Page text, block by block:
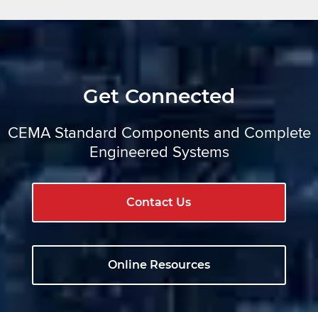
Get Connected
CEMA Standard Components and Complete
Engineered Systems
Contact Us
Online Resources